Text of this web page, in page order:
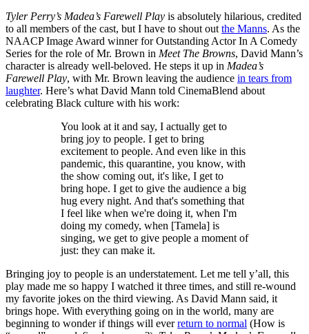
Tyler Perry’s Madea’s Farewell Play is absolutely hilarious, credited
to all members of the cast, but I have to shout out the Manns. As the
NAACP Image Award winner for Outstanding Actor In A Comedy
Series for the role of Mr. Brown in Meet The Browns, David Mann’s
character is already well-beloved. He steps it up in Madea’s
Farewell Play, with Mr. Brown leaving the audience in tears from
laughter. Here’s what David Mann told CinemaBlend about
celebrating Black culture with his work:
You look at it and say, I actually get to
bring joy to people. I get to bring
excitement to people. And even like in this
pandemic, this quarantine, you know, with
the show coming out, it's like, I get to
bring hope. I get to give the audience a big
hug every night. And that's something that
I feel like when we're doing it, when I'm
doing my comedy, when [Tamela] is
singing, we get to give people a moment of
just: they can make it.
Bringing joy to people is an understatement. Let me tell y’all, this
play made me so happy I watched it three times, and still re-wound
my favorite jokes on the third viewing. As David Mann said, it
brings hope. With everything going on in the world, many are
beginning to wonder if things will everreturn to normal (How is